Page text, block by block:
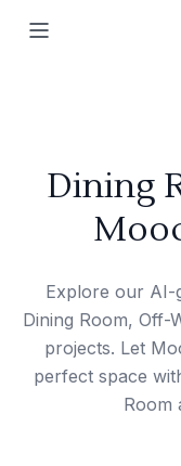
Dining
Explore our AI-
Dining Room, Off-
projects. Let
perfect space
Room